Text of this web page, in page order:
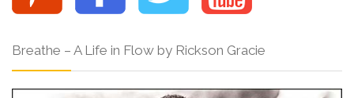
Breathe – A Life in Flow by Rickson Gracie